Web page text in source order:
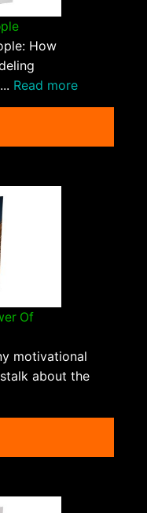
How
Read more
Of
motivational
about the